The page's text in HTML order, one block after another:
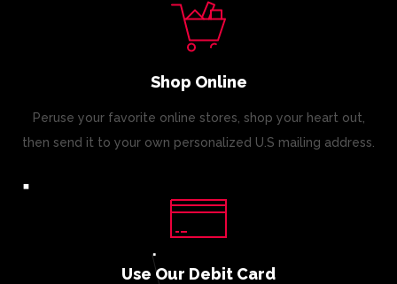
Shop Online
Peruse your favorite online stores, shop your heart out,
then send it to your own personalized U.S mailing address.
Use Our Debit Card